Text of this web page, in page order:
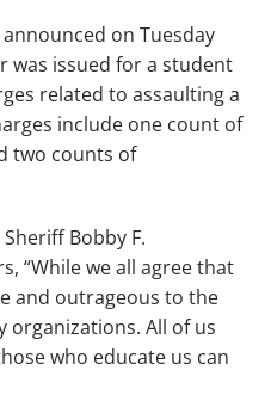
on Tuesday
was issued for a student
related to assaulting a
include one count of
two counts of
Bobby F.
“While we all agree that
and outrageous to the
All of us
who educate us can